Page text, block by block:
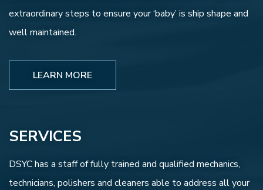
extraordinary steps to ensure your ‘baby’ is ship shape and
well maintained.
LEARN MORE
SERVICES
DSYC has a staff of fully trained and qualified mechanics,
technicians, polishers and cleaners able to address all your